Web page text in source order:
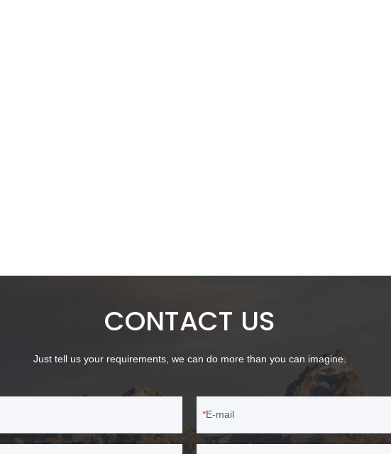
CONTACT US
Just tell us your requirements, we can do more than you can imagine.
E-mail